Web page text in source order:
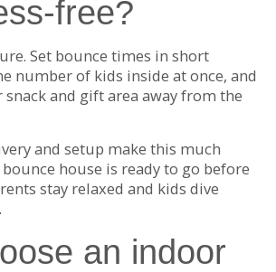
free?
Set bounce times in short
number of kids inside at once, and
snack and gift area away from the
and setup make this much
house is ready to go before
stay relaxed and kids dive
an indoor